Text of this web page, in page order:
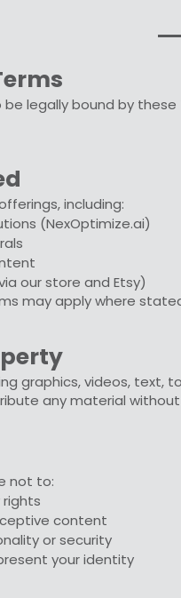
be legally bound by
including:
(NexOptimize.ai)
our store and Etsy)
may apply where
graphics, videos, text,
any material
not to:
content
or security
your identity